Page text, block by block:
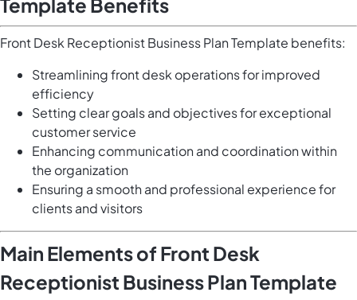
Template Benefits
Front Desk Receptionist Business Plan Template benefits:
Streamlining front desk operations for improved
efficiency
Setting clear goals and objectives for exceptional
customer service
Enhancing communication and coordination within
the organization
Ensuring a smooth and professional experience for
clients and visitors
Main Elements of Front Desk
Receptionist Business Plan Template